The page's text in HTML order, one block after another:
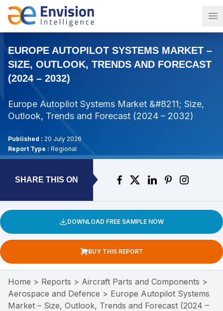
EUROPE AUTOPILOT SYSTEMS MARKET –
SIZE, OUTLOOK, TRENDS AND FORECAST
(2024 – 2032)
Europe Autopilot Systems Market &#8211; Size,
Outlook, Trends and Forecast (2024 – 2032)
Published : 20 July 2026
Report Type : Regional
SHARE THIS ON
DOWNLOAD FREE SAMPLE NOW
BUY THIS REPORT
Home > Reports > Aircraft Parts and Components >
Aerospace and Defence > Europe Autopilot Systems
Market – Size, Outlook, Trends and Forecast (2024 –